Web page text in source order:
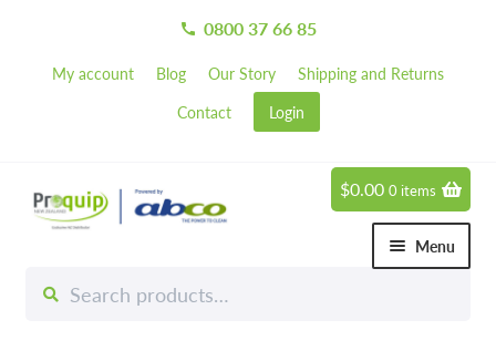
call 0800 37 66 85
My account Blog Our Story
Shipping and Returns
Contact
Login
Skip
to
Skip
to
for:
Menu
Chemicals
$0.00 0 items